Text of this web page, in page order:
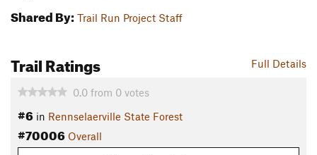
Shared By: Trail Run Project Staff
Full Details
Trail Ratings
0.0 from 0 votes
#6 in Rennselaerville State Forest
#70006 Overall